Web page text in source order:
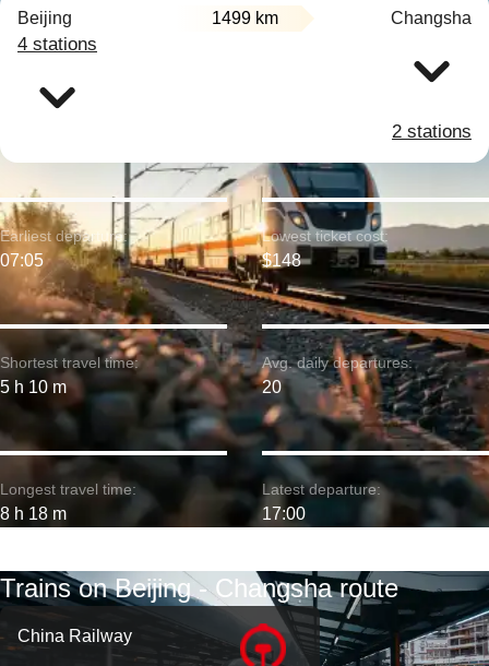
Beijing 1499 km Changsha
4 stations
2 stations
Shortest travel time:
5 h 10 m
Earliest departure:
07:05
Longest travel time:
8 h 18 m
Lowest ticket cost:
$148
Avg. daily departures:
20
Latest departure:
17:00
Trains on Beijing - Changsha route
China Railway